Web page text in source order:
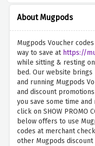
About Mugpods
Mugpods Voucher
way to save at https://
while sitting & resting
bed. Our website
and running Mugpods
and discount
you save some time and
click on SHOW PROMO
below offers to use
codes at merchant
other Mugpods discount